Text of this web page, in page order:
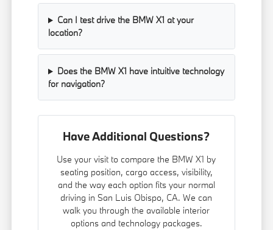
Can I test drive the BMW X1 at your
location?
Does the BMW X1 have intuitive technology
for navigation?
Have Additional Questions?
Use your visit to compare the BMW X1 by
seating position, cargo access, visibility,
and the way each option fits your normal
driving in San Luis Obispo, CA. We can
walk you through the available interior
options and technology packages.